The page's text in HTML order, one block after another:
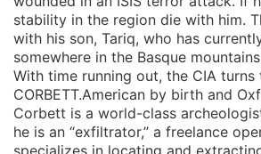
stability in the region die with him.
with his son, Tariq, who has
somewhere in the Basque
With time running out, the CIA
CORBETT.American by birth and
Corbett is a world-class
he is an “exfiltrator,” a freelance
specializes in locating and